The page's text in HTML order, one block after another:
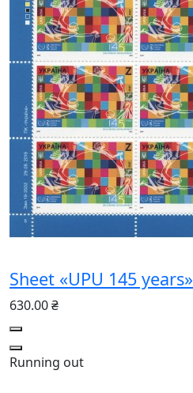
Sheet «UPU 145 years»
630.00 ₴
Running out